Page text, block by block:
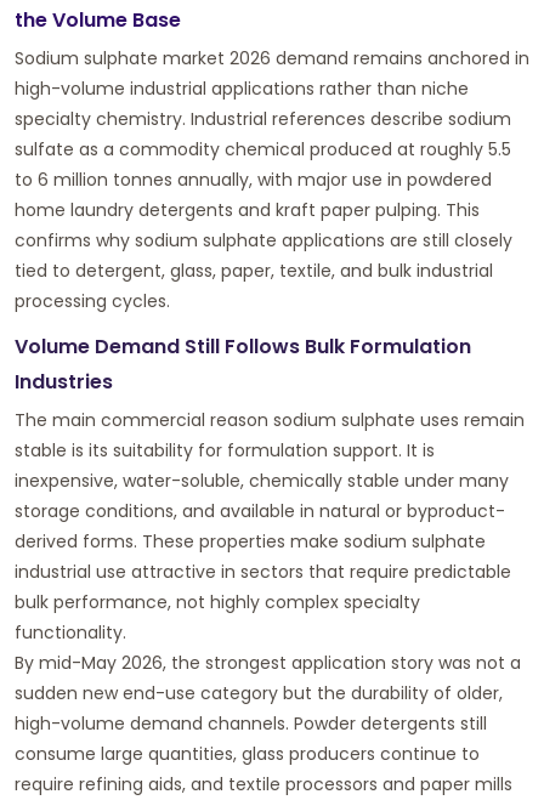
the Volume Base
Sodium sulphate market 2026 demand remains anchored in
high-volume industrial applications rather than niche
specialty chemistry. Industrial references describe sodium
sulfate as a commodity chemical produced at roughly 5.5
to 6 million tonnes annually, with major use in powdered
home laundry detergents and kraft paper pulping. This
confirms why sodium sulphate applications are still closely
tied to detergent, glass, paper, textile, and bulk industrial
processing cycles.
Volume Demand Still Follows Bulk Formulation
Industries
The main commercial reason sodium sulphate uses remain
stable is its suitability for formulation support. It is
inexpensive, water-soluble, chemically stable under many
storage conditions, and available in natural or byproduct-
derived forms. These properties make sodium sulphate
industrial use attractive in sectors that require predictable
bulk performance, not highly complex specialty
functionality.
By mid-May 2026, the strongest application story was not a
sudden new end-use category but the durability of older,
high-volume demand channels. Powder detergents still
consume large quantities, glass producers continue to
require refining aids, and textile processors and paper mills